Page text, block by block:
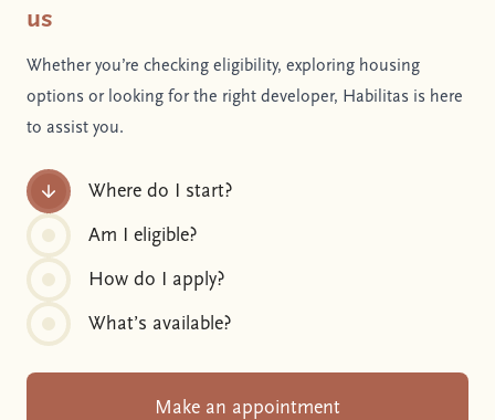
us
Whether you’re checking eligibility, exploring housing
options or looking for the right developer, Habilitas is here
to assist you.
Where do I start?
Am I eligible?
How do I apply?
What’s available?
Make an appointment